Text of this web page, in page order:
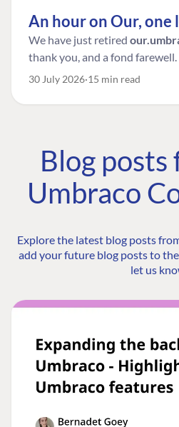
An hour on Our, one
We have just retired
thank you, and a fond farewell.
30 July 2026 15 min read
Blog
Umbraco
Explore the latest blog posts
add your future blog posts to
let us